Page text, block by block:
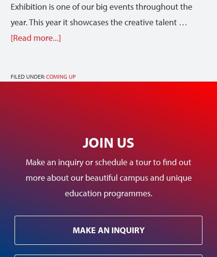
Exhibition is one of our big events throughout the
year. This year it showcases the creative talent …
[Read more...]
FILED UNDER:COMING UP
JOIN US
Make an inquiry or schedule a tour to find out
more about our beautiful campus and unique
education programmes.
MAKE AN INQUIRY